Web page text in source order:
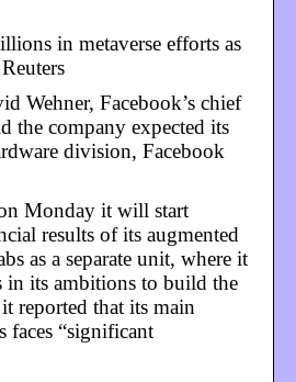
in metaverse efforts as
Wehner, Facebook’s chief
the company expected its
division, Facebook
Monday it will start
results of its augmented
as a separate unit, where it
its ambitions to build the
it reported that its main
faces “significant